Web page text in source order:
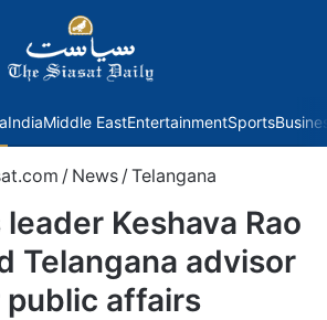
IndiaMiddle EastEntertainmentSports
/ News /Telangana
Keshava Rao
Telangana advisor
public affairs